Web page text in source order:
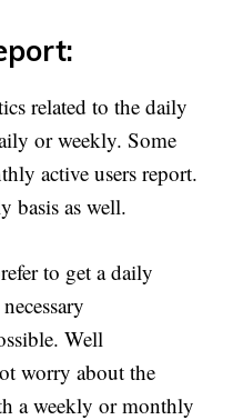
related to the daily
or weekly. Some
active users report.
basis as well.
to get a daily
Well
worry about the
a weekly or monthly